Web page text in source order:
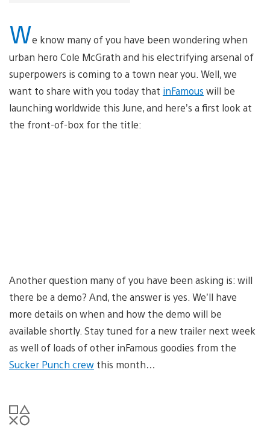
We know many of you have been wondering when
urban hero Cole McGrath and his electrifying arsenal of
superpowers is coming to a town near you. Well, we
want to share with you today that inFamous will be
launching worldwide this June, and here’s a first look at
the front-of-box for the title:
Another question many of you have been asking is: will
there be a demo? And, the answer is yes. We’ll have
more details on when and how the demo will be
available shortly. Stay tuned for a new trailer next week
as well of loads of other inFamous goodies from the
Sucker Punch crew this month…